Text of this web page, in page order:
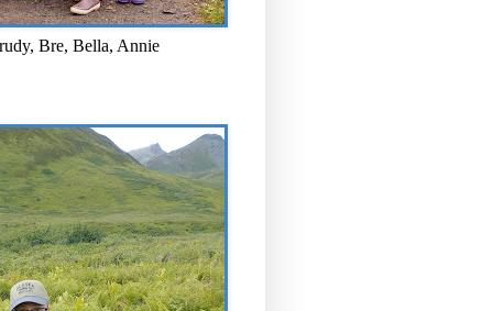
Bre, Bella, Annie